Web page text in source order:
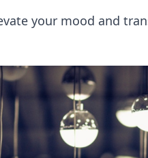
your mood and